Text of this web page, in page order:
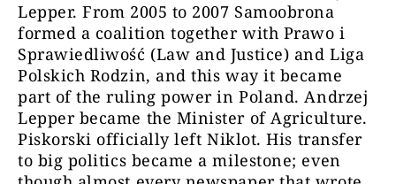
Lepper. From 2005 to 2007 Samoobrona
formed a coalition together with Prawo i
Sprawiedliwość (Law and Justice) and Liga
Polskich Rodzin, and this way it became
part of the ruling power in Poland. Andrzej
Lepper became the Minister of Agriculture.
Piskorski officially left Niklot. His transfer
to big politics became a milestone; even